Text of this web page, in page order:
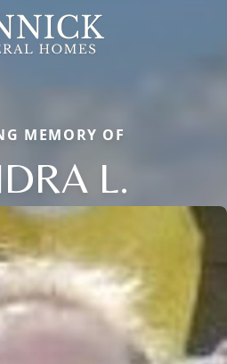
MEMORY OF
L.